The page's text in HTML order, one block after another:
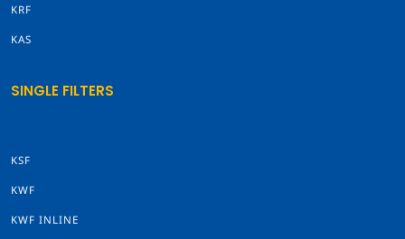
KRF
KAS
SINGLE FILTERS
KSF
KWF
KWF INLINE